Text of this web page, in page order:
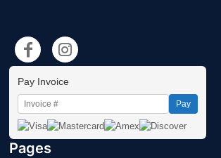
Pay Invoice
Pay
Pages